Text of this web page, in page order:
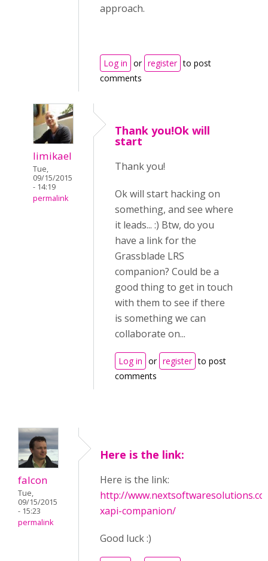
approach.
Log in or register to post
comments
limikael
Tue,
09/15/2015
- 14:19
permalink
Thank you!Ok will
start
Thank you!
Ok will start hacking on
something, and see where
it leads... :) Btw, do you
have a link for the
Grassblade LRS
companion? Could be a
good thing to get in touch
with them to see if there
is something we can
collaborate on...
Log in or register to post
comments
falcon
Tue,
09/15/2015
- 15:23
permalink
Here is the link:
Here is the link:
http://
xapi-companion/
Good luck :)